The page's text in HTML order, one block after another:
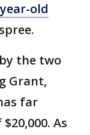
old
the two
Grant,
far
As